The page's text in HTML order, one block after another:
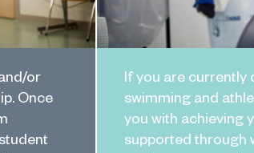
or
Once
If you are currently
swimming and
you with achieving
supported through